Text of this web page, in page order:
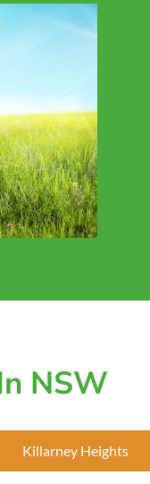
NSW
Killarney Heights